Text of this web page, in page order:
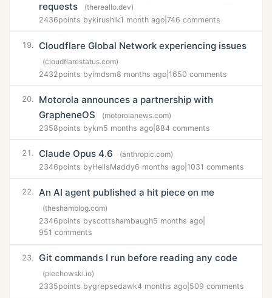
requests
(thereallo.dev)
2436points bykirushik1 month ago 746 comments
19. Cloudflare Global Network experiencing issues
(cloudflarestatus.com)
2432points byimdsm8 months ago 1650 comments
20.
Motorola announces a partnership with
GrapheneOS
(motorolanews.com)
2358points bykm5 months ago 884 comments
21. Claude Opus 4.6
(anthropic.com)
2346points byHellsMaddy6 months ago 1031 comments
22. An AI agent published a hit piece on me
(theshamblog.com)
2346points byscottshambaugh5 months ago
951 comments
23. Git commands I run before reading any code
(piechowski.io)
2335points bygrepsedawk4 months ago 509 comments